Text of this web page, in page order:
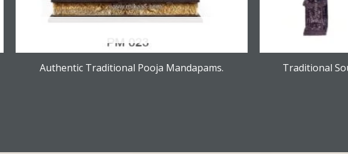
Authentic Traditional Pooja Mandapams. Traditional